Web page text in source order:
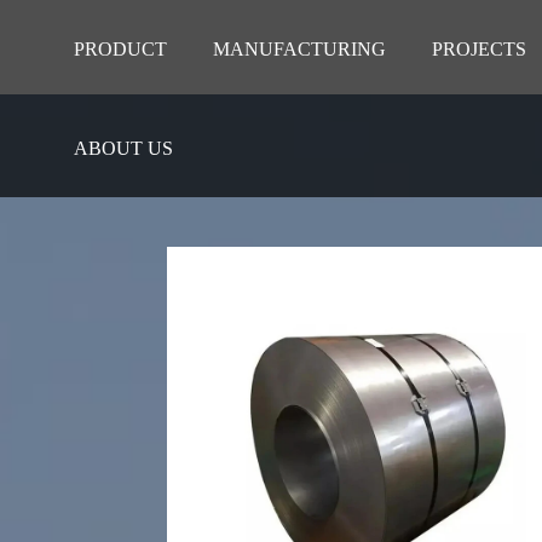
PRODUCT MANUFACTURING PROJECTS
ABOUT US